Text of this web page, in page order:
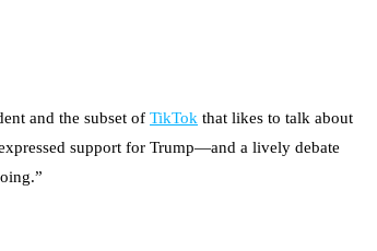
and the subset of TikTok that likes to talk about
support for Trump—and a lively debate